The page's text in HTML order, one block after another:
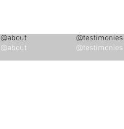
@about @testimonies
@about @testimonies